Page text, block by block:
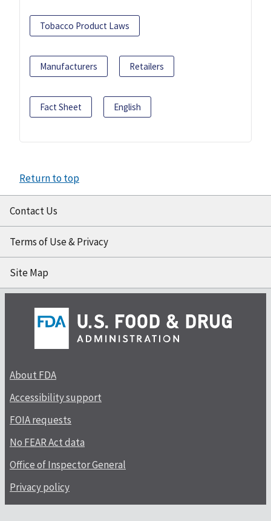
Tobacco Product Laws
Manufacturers Retailers
Fact Sheet English
Return to top
Contact Us
Terms of Use & Privacy
Site Map
About FDA
Accessibility support
FOIA requests
No FEAR Act data
Office of Inspector General
Privacy policy